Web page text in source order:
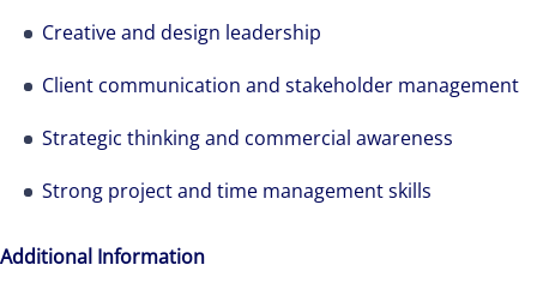
Creative and design leadership
Client communication and stakeholder management
Strategic thinking and commercial awareness
Strong project and time management skills
Additional Information